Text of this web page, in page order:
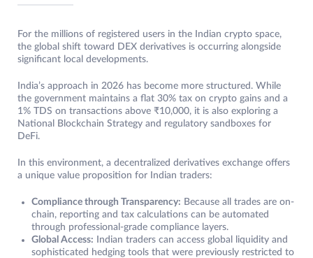
For the millions of registered users in the Indian crypto space,
the global shift toward DEX derivatives is occurring alongside
significant local developments.
India’s approach in 2026 has become more structured. While
the government maintains a flat 30% tax on crypto gains and a
1% TDS on transactions above ₹10,000, it is also exploring a
National Blockchain Strategy and regulatory sandboxes for
DeFi.
In this environment, a decentralized derivatives exchange offers
a unique value proposition for Indian traders:
Compliance through Transparency: Because all trades are on-
chain, reporting and tax calculations can be automated
through professional-grade compliance layers.
Global Access: Indian traders can access global liquidity and
sophisticated hedging tools that were previously restricted to